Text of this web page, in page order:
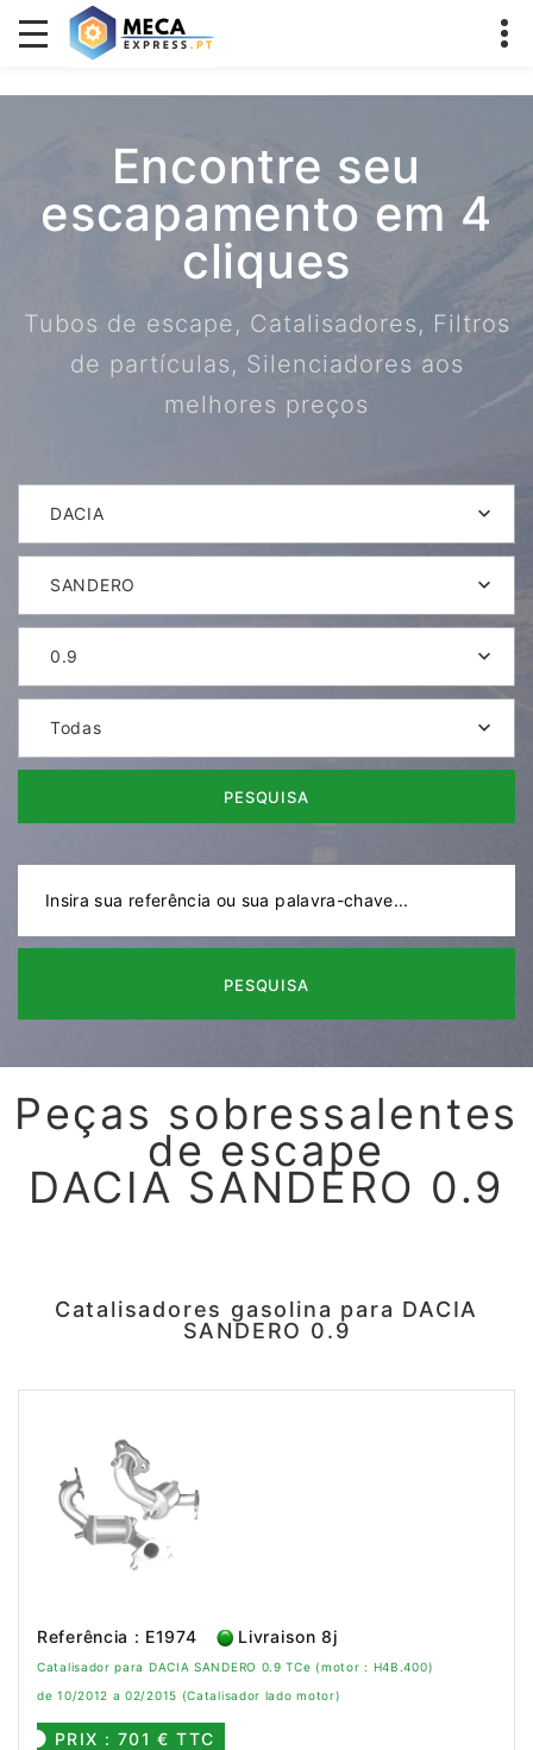
Encontre seu
escapamento em 4
cliques
Tubos de escape, Catalisadores, Filtros
de partículas, Silenciadores aos
melhores preços
DACIA
SANDERO
0.9
Todas
PESQUISA
PESQUISA
Peças sobressalentes
de escape
DACIA SANDERO 0.9
Catalisadores gasolina para DACIA
SANDERO 0.9
Referência : E1974 Livraison 8j
Catalisador para DACIA SANDERO 0.9 TCe (motor : H4B.400)
de 10/2012 a 02/2015 (Catalisador lado motor)
PRIX : 701 € TTC